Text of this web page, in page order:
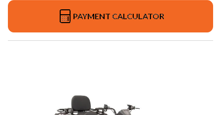
PAYMENT CALCULATOR